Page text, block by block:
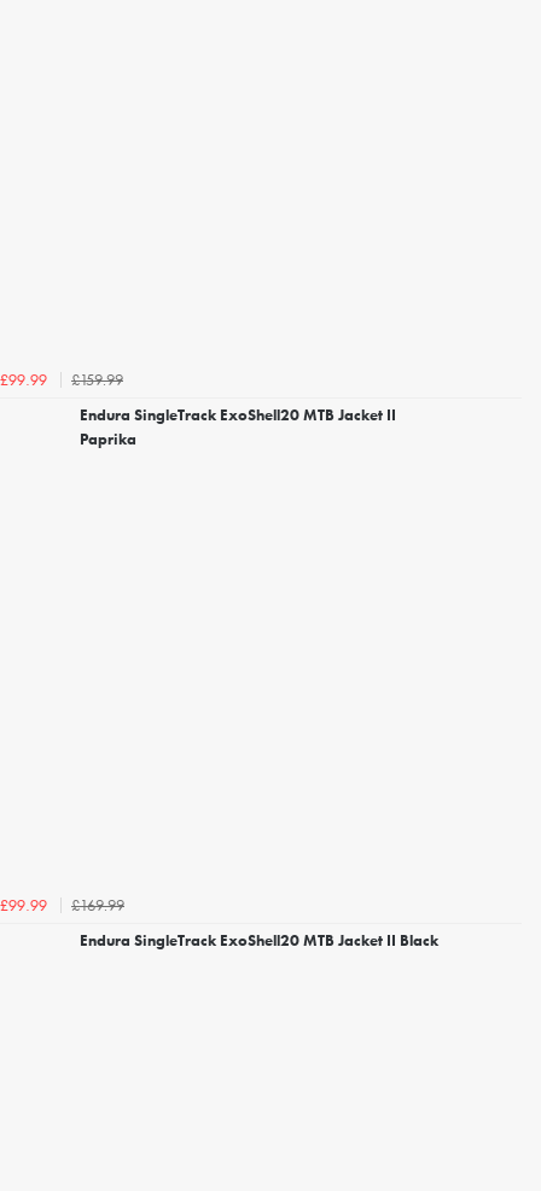
£99.99
£159.99
Endura SingleTrack ExoShell20 MTB Jacket II
Paprika
£99.99
£169.99
Endura SingleTrack ExoShell20 MTB Jacket II Black